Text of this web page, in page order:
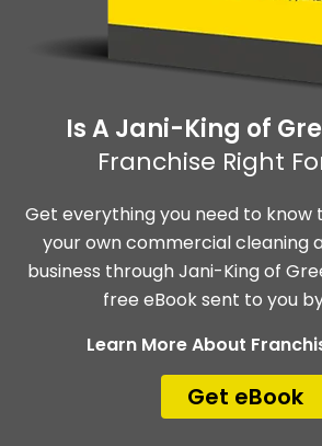
Is A Jani-King of
Franchise Right
Get everything you need to know
your own commercial cleaning
business through Jani-King of
free eBook sent to you
Learn More About
Get eBook